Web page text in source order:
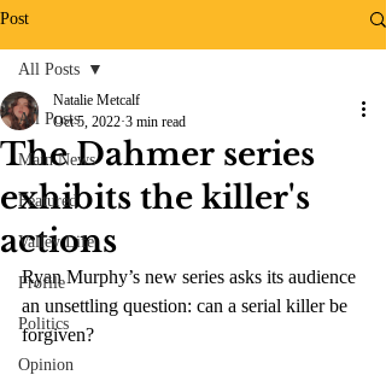
Post
All Posts
Main News
Featured
Valley Life
Profile
Politics
Opinion
All Posts
The Dahmer series
exhibits the killer's
actions
Natalie Metcalf
Oct 5, 2022 3 min read
Ryan Murphy’s new series asks its audience
an unsettling question: can a serial killer be
forgiven?